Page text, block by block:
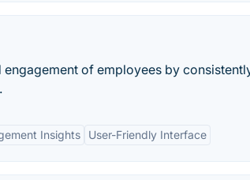
of employees by
Insights User-Friendly Interface